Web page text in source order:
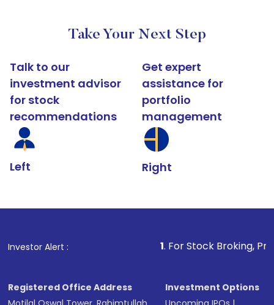
Take Your Next Step
Talk to our
investment advisor
for stock
recommendations
Left
Get expert
assistance for
portfolio
management
Right
Investor Alert : . For Stock Broking, Prevent
Registered Office Address
Investment Options